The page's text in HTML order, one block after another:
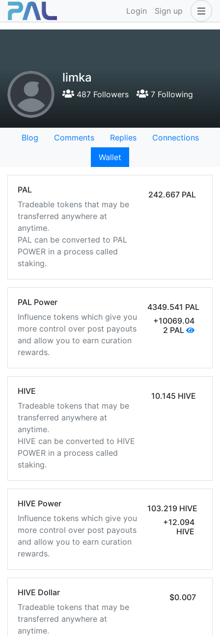
Login Sign up
limka
487 Followers 7 Following
Blog Comments Replies
Connections
Wallet
PAL
Tradeable tokens that may be
transferred anywhere at
anytime.
PAL can be converted to PAL
POWER in a process called
staking.
242.667 PAL
PAL Power
Influence tokens which give you
more control over post payouts
and allow you to earn curation
rewards.
4349.541 PAL
+10069.04
2 PAL
HIVE
Tradeable tokens that may be
transferred anywhere at
anytime.
HIVE can be converted to HIVE
POWER in a process called
staking.
10.145 HIVE
HIVE Power
Influence tokens which give you
more control over post payouts
and allow you to earn curation
rewards.
103.219 HIVE
+12.094
HIVE
HIVE Dollar
Tradeable tokens that may be
transferred anywhere at
anytime.
$0.007